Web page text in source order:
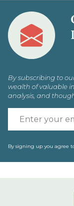
By subscribing to
wealth of valuable
analysis, and
By signing up you agree